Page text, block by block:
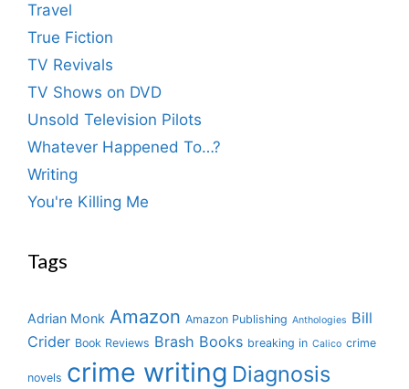
Travel
True Fiction
TV Revivals
TV Shows on DVD
Unsold Television Pilots
Whatever Happened To…?
Writing
You're Killing Me
Tags
Adrian Monk Amazon Amazon Publishing Anthologies Bill
Crider Book Reviews Brash Books breaking in Calico crime
novels crime writing Diagnosis